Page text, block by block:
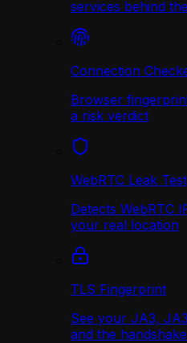
services behind
Connection
Browser
a risk verdict
WebRTC Leak Test
Detects WebRTC
your real location
TLS Fingerprint
See your JA3,
and the